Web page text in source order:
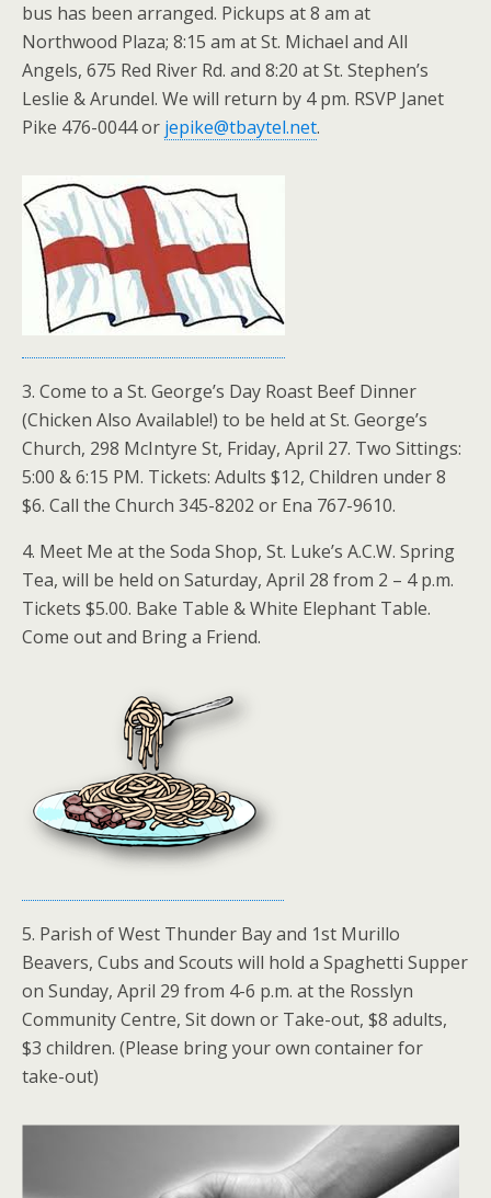
bus has been arranged. Pickups at 8 am at
Northwood Plaza; 8:15 am at St. Michael and All
Angels, 675 Red River Rd. and 8:20 at St. Stephen’s
Leslie & Arundel. We will return by 4 pm. RSVP Janet
Pike 476-0044 or jepike@tbaytel.net.
3. Come to a St. George’s Day Roast Beef Dinner
(Chicken Also Available!) to be held at St. George’s
Church, 298 McIntyre St, Friday, April 27. Two Sittings:
5:00 & 6:15 PM. Tickets: Adults $12, Children under 8
$6. Call the Church 345-8202 or Ena 767-9610.
4. Meet Me at the Soda Shop, St. Luke’s A.C.W. Spring
Tea, will be held on Saturday, April 28 from 2 – 4 p.m.
Tickets $5.00. Bake Table & White Elephant Table.
Come out and Bring a Friend.
5. Parish of West Thunder Bay and 1st Murillo
Beavers, Cubs and Scouts will hold a Spaghetti Supper
on Sunday, April 29 from 4-6 p.m. at the Rosslyn
Community Centre, Sit down or Take-out, $8 adults,
$3 children. (Please bring your own container for
take-out)